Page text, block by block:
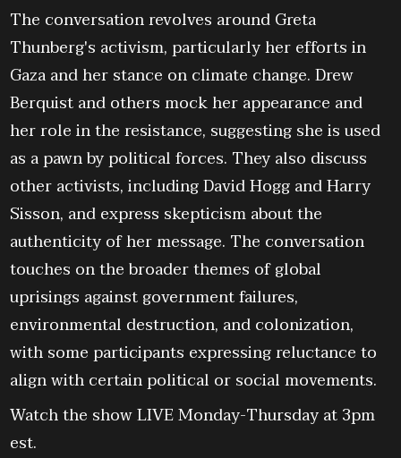
The conversation revolves around Greta
Thunberg's activism, particularly her efforts in
Gaza and her stance on climate change. Drew
Berquist and others mock her appearance and
her role in the resistance, suggesting she is used
as a pawn by political forces. They also discuss
other activists, including David Hogg and Harry
Sisson, and express skepticism about the
authenticity of her message. The conversation
touches on the broader themes of global
uprisings against government failures,
environmental destruction, and colonization,
with some participants expressing reluctance to
align with certain political or social movements.
Watch the show LIVE Monday-Thursday at 3pm
est.